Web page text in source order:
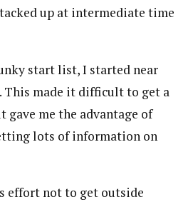
up at intermediate time
start list, I started near
This made it difficult to get a
gave me the advantage of
lots of information on
effort not to get outside